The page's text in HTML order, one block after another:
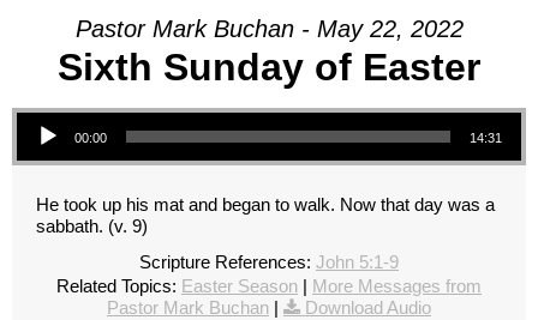
Pastor Mark Buchan - May 22, 2022
Sixth Sunday of Easter
Audio Player
00:00 14:31
He took up his mat and began to walk. Now that day was a
sabbath. (v. 9)
Scripture References: John 5:1-9
Related Topics: Easter Season
More Messages from
Pastor Mark Buchan
Download Audio